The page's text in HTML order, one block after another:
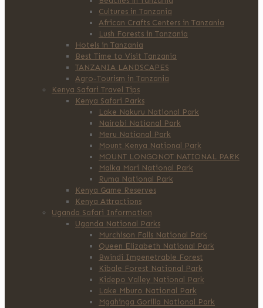
Cultures in Tanzania
African Crafts Centers in Tanzania
Lush Forests in Tanzania
Hotels in Tanzania
Best Time to Visit Tanzania
TANZANIA LANDSCAPES
Agro-Tourism in Tanzania
Kenya Safari Travel Tips
Kenya Safari Parks
Lake Nakuru National Park
Nairobi National Park
Meru National Park
Mount Kenya National Park
MOUNT LONGONOT NATIONAL PARK
Malka Mari National Park
Ruma National Park
Kenya Game Reserves
Kenya Attractions
Uganda Safari Information
Uganda National Parks
Murchison Falls National Park
Queen Elizabeth National Park
Bwindi Impenetrable Forest
Kibale Forest National Park
Kidepo Valley National Park
Lake Mburo National Park
Mgahinga Gorilla National Park